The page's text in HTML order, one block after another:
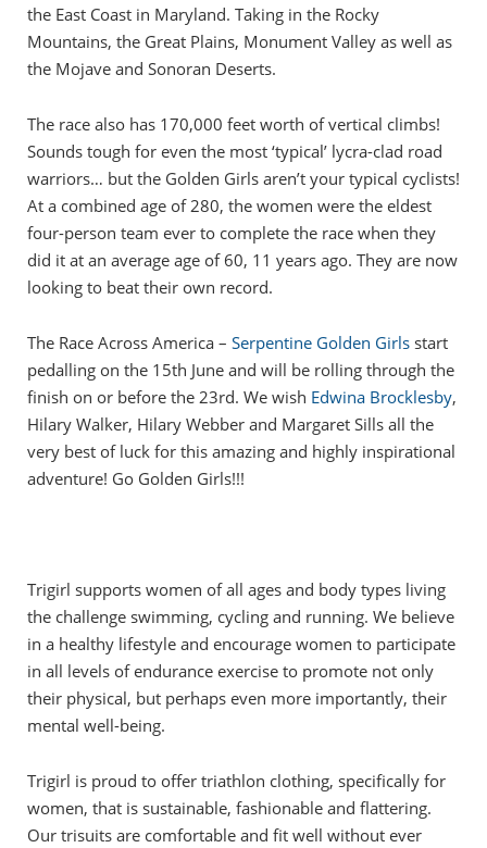
the East Coast in Maryland. Taking in the Rocky
Mountains, the Great Plains, Monument Valley as well as
the Mojave and Sonoran Deserts.
The race also has 170,000 feet worth of vertical climbs!
Sounds tough for even the most ‘typical’ lycra-clad road
warriors… but the Golden Girls aren’t your typical cyclists!
At a combined age of 280, the women were the eldest
four-person team ever to complete the race when they
did it at an average age of 60, 11 years ago. They are now
looking to beat their own record.
The Race Across America – Serpentine Golden Girls start
pedalling on the 15th June and will be rolling through the
finish on or before the 23rd. We wish Edwina Brocklesby,
Hilary Walker, Hilary Webber and Margaret Sills all the
very best of luck for this amazing and highly inspirational
adventure! Go Golden Girls!!!
Trigirl supports women of all ages and body types living
the challenge swimming, cycling and running. We believe
in a healthy lifestyle and encourage women to participate
in all levels of endurance exercise to promote not only
their physical, but perhaps even more importantly, their
mental well-being.
Trigirl is proud to offer triathlon clothing, specifically for
women, that is sustainable, fashionable and flattering.
Our trisuits are comfortable and fit well without ever